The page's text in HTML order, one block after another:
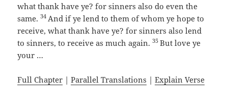
what thank have ye? for sinners also do even the
same.34 And if ye lend to them of whom ye hope to
receive, what thank have ye? for sinners also lend
to sinners, to receive as much again.35But love ye
your …
Full Chapter |Parallel Translations |Explain Verse